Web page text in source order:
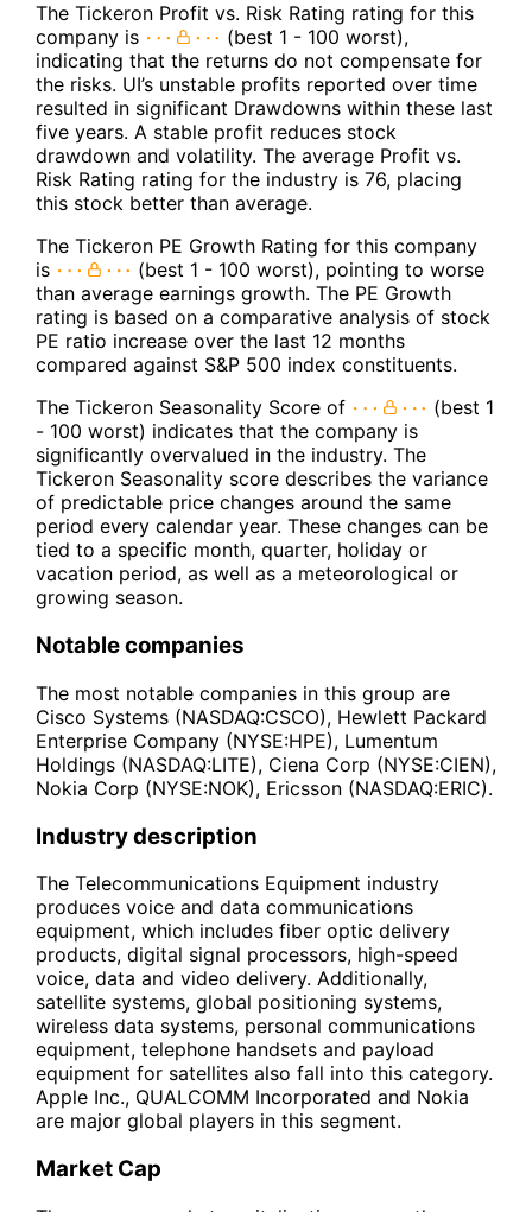
The Tickeron Profit vs. Risk Rating rating for this
company is
(best 1 - 100 worst),
indicating that the returns do not compensate for
the risks. UI’s unstable profits reported over time
resulted in significant Drawdowns within these last
five years. A stable profit reduces stock
drawdown and volatility. The average Profit vs.
Risk Rating rating for the industry is 76, placing
this stock better than average.
The Tickeron PE Growth Rating for this company
is
(best 1 - 100 worst), pointing to worse
than average earnings growth. The PE Growth
rating is based on a comparative analysis of stock
PE ratio increase over the last 12 months
compared against S&P 500 index constituents.
The Tickeron Seasonality Score of
(best 1
- 100 worst) indicates that the company is
significantly overvalued in the industry. The
Tickeron Seasonality score describes the variance
of predictable price changes around the same
period every calendar year. These changes can be
tied to a specific month, quarter, holiday or
vacation period, as well as a meteorological or
growing season.
Notable companies
The most notable companies in this group are
Cisco Systems (NASDAQ:CSCO), Hewlett Packard
Enterprise Company (NYSE:HPE), Lumentum
Holdings (NASDAQ:LITE), Ciena Corp (NYSE:CIEN),
Nokia Corp (NYSE:NOK), Ericsson (NASDAQ:ERIC).
Industry description
The Telecommunications Equipment industry
produces voice and data communications
equipment, which includes fiber optic delivery
products, digital signal processors, high-speed
voice, data and video delivery. Additionally,
satellite systems, global positioning systems,
wireless data systems, personal communications
equipment, telephone handsets and payload
equipment for satellites also fall into this category.
Apple Inc., QUALCOMM Incorporated and Nokia
are major global players in this segment.
Market Cap